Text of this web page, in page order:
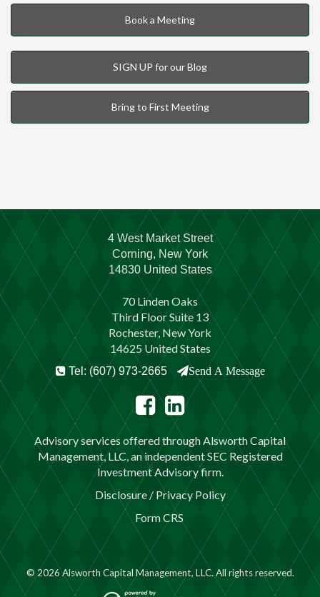
Book a Meeting
SIGN UP for our Blog
Bring to First Meeting
4 West Market Street
Corning, New York
14830 United States
70 Linden Oaks
Third Floor Suite 13
Rochester, New York
14625 United States
Tel: (607) 973-2665 Send A Message
Advisory services offered through Alsworth Capital
Management, LLC, an independent SEC Registered
Investment Advisory firm.
Disclosure / Privacy Policy
Form CRS
© 2026 Alsworth Capital Management, LLC. All rights reserved.